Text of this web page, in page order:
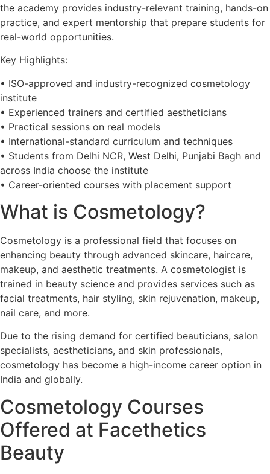
the academy provides industry-relevant training, hands-on
practice, and expert mentorship that prepare students for
real-world opportunities.
Key Highlights:
• ISO-approved and industry-recognized cosmetology
institute
• Experienced trainers and certified aestheticians
• Practical sessions on real models
• International-standard curriculum and techniques
• Students from Delhi NCR, West Delhi, Punjabi Bagh and
across India choose the institute
• Career-oriented courses with placement support
What is Cosmetology?
Cosmetology is a professional field that focuses on
enhancing beauty through advanced skincare, haircare,
makeup, and aesthetic treatments. A cosmetologist is
trained in beauty science and provides services such as
facial treatments, hair styling, skin rejuvenation, makeup,
nail care, and more.
Due to the rising demand for certified beauticians, salon
specialists, aestheticians, and skin professionals,
cosmetology has become a high-income career option in
India and globally.
Cosmetology Courses
Offered at Facethetics
Beauty